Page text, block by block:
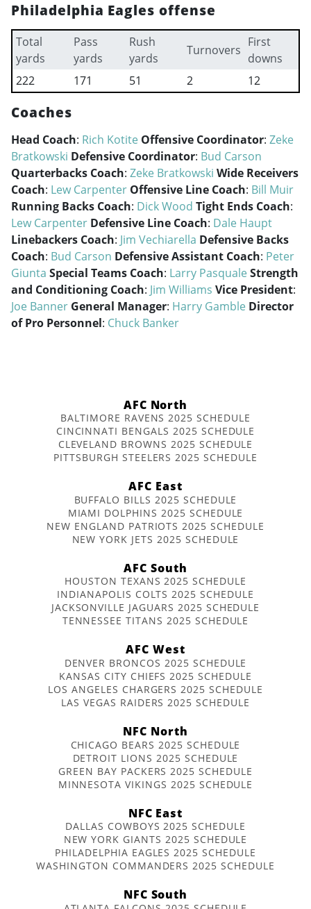
Philadelphia Eagles offense
Total
yards
Pass
yards
Rush
yards
Turnovers
First
downs
222
171 51 2 12
Coaches
Head Coach: Rich Kotite Offensive Coordinator: Zeke
Bratkowski Defensive Coordinator: Bud Carson
Quarterbacks Coach: Zeke Bratkowski Wide Receivers
Coach: Lew Carpenter Offensive Line Coach: Bill Muir
Running Backs Coach: Dick Wood Tight Ends Coach:
Lew Carpenter Defensive Line Coach: Dale Haupt
Linebackers Coach: Jim Vechiarella Defensive Backs
Coach: Bud Carson Defensive Assistant Coach: Peter
Giunta Special Teams Coach: Larry PasqualeStrength
and Conditioning Coach: Jim Williams Vice President:
Joe Banner General Manager: Harry Gamble Director
of Pro Personnel: Chuck Banker
AFC North
BALTIMORE RAVENS 2025 SCHEDULE
CINCINNATI BENGALS 2025 SCHEDULE
CLEVELAND BROWNS 2025 SCHEDULE
PITTSBURGH STEELERS 2025 SCHEDULE
AFC East
BUFFALO BILLS 2025 SCHEDULE
MIAMI DOLPHINS 2025 SCHEDULE
NEW ENGLAND PATRIOTS 2025 SCHEDULE
NEW YORK JETS 2025 SCHEDULE
AFC South
HOUSTON TEXANS 2025 SCHEDULE
INDIANAPOLIS COLTS 2025 SCHEDULE
JACKSONVILLE JAGUARS 2025 SCHEDULE
TENNESSEE TITANS 2025 SCHEDULE
AFC West
DENVER BRONCOS 2025 SCHEDULE
KANSAS CITY CHIEFS 2025 SCHEDULE
LOS ANGELES CHARGERS 2025 SCHEDULE
LAS VEGAS RAIDERS 2025 SCHEDULE
NFC North
CHICAGO BEARS 2025 SCHEDULE
DETROIT LIONS 2025 SCHEDULE
GREEN BAY PACKERS 2025 SCHEDULE
MINNESOTA VIKINGS 2025 SCHEDULE
NFC East
DALLAS COWBOYS 2025 SCHEDULE
NEW YORK GIANTS 2025 SCHEDULE
PHILADELPHIA EAGLES 2025 SCHEDULE
WASHINGTON COMMANDERS 2025 SCHEDULE
NFC South